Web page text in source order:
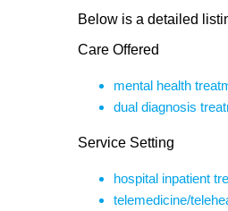
Below is a detailed
Care Offered
mental health
dual diagnosis
Service Setting
hospital inpatient
telemedicine/